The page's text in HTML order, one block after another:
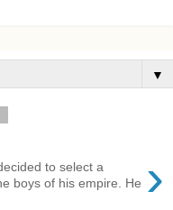
▼
›
to select a
boys of his empire. He